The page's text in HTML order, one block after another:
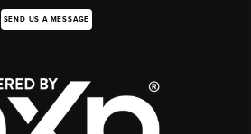
SEND US A MESSAGE